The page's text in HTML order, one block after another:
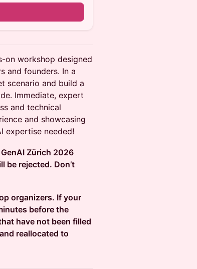
on workshop designed
and founders. In a
scenario and build a
Immediate, expert
and technical
and showcasing
expertise needed!
Zürich 2026
rejected. Don’t
organizers. If your
before the
have not been filled
reallocated to